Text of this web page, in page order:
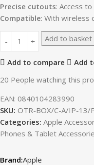
Precise cutouts: Access
Compatible: With wireless
Add to basket
Add to compare
Add
20 People watching this
EAN: 0840104283990
SKU: OTR-BOX/C-A/IP-13/
Categories: Apple
Phones & Tablet
Apple